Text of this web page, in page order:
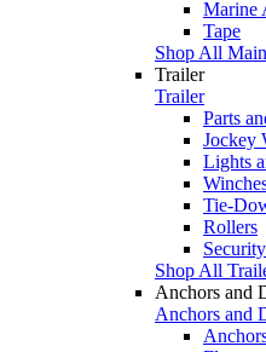
Marine
Tape
Shop All
Trailer
Trailer
Parts
Jockey
Lights
Tie-
Rollers
Security
Shop All
Anchors and
Anchors and